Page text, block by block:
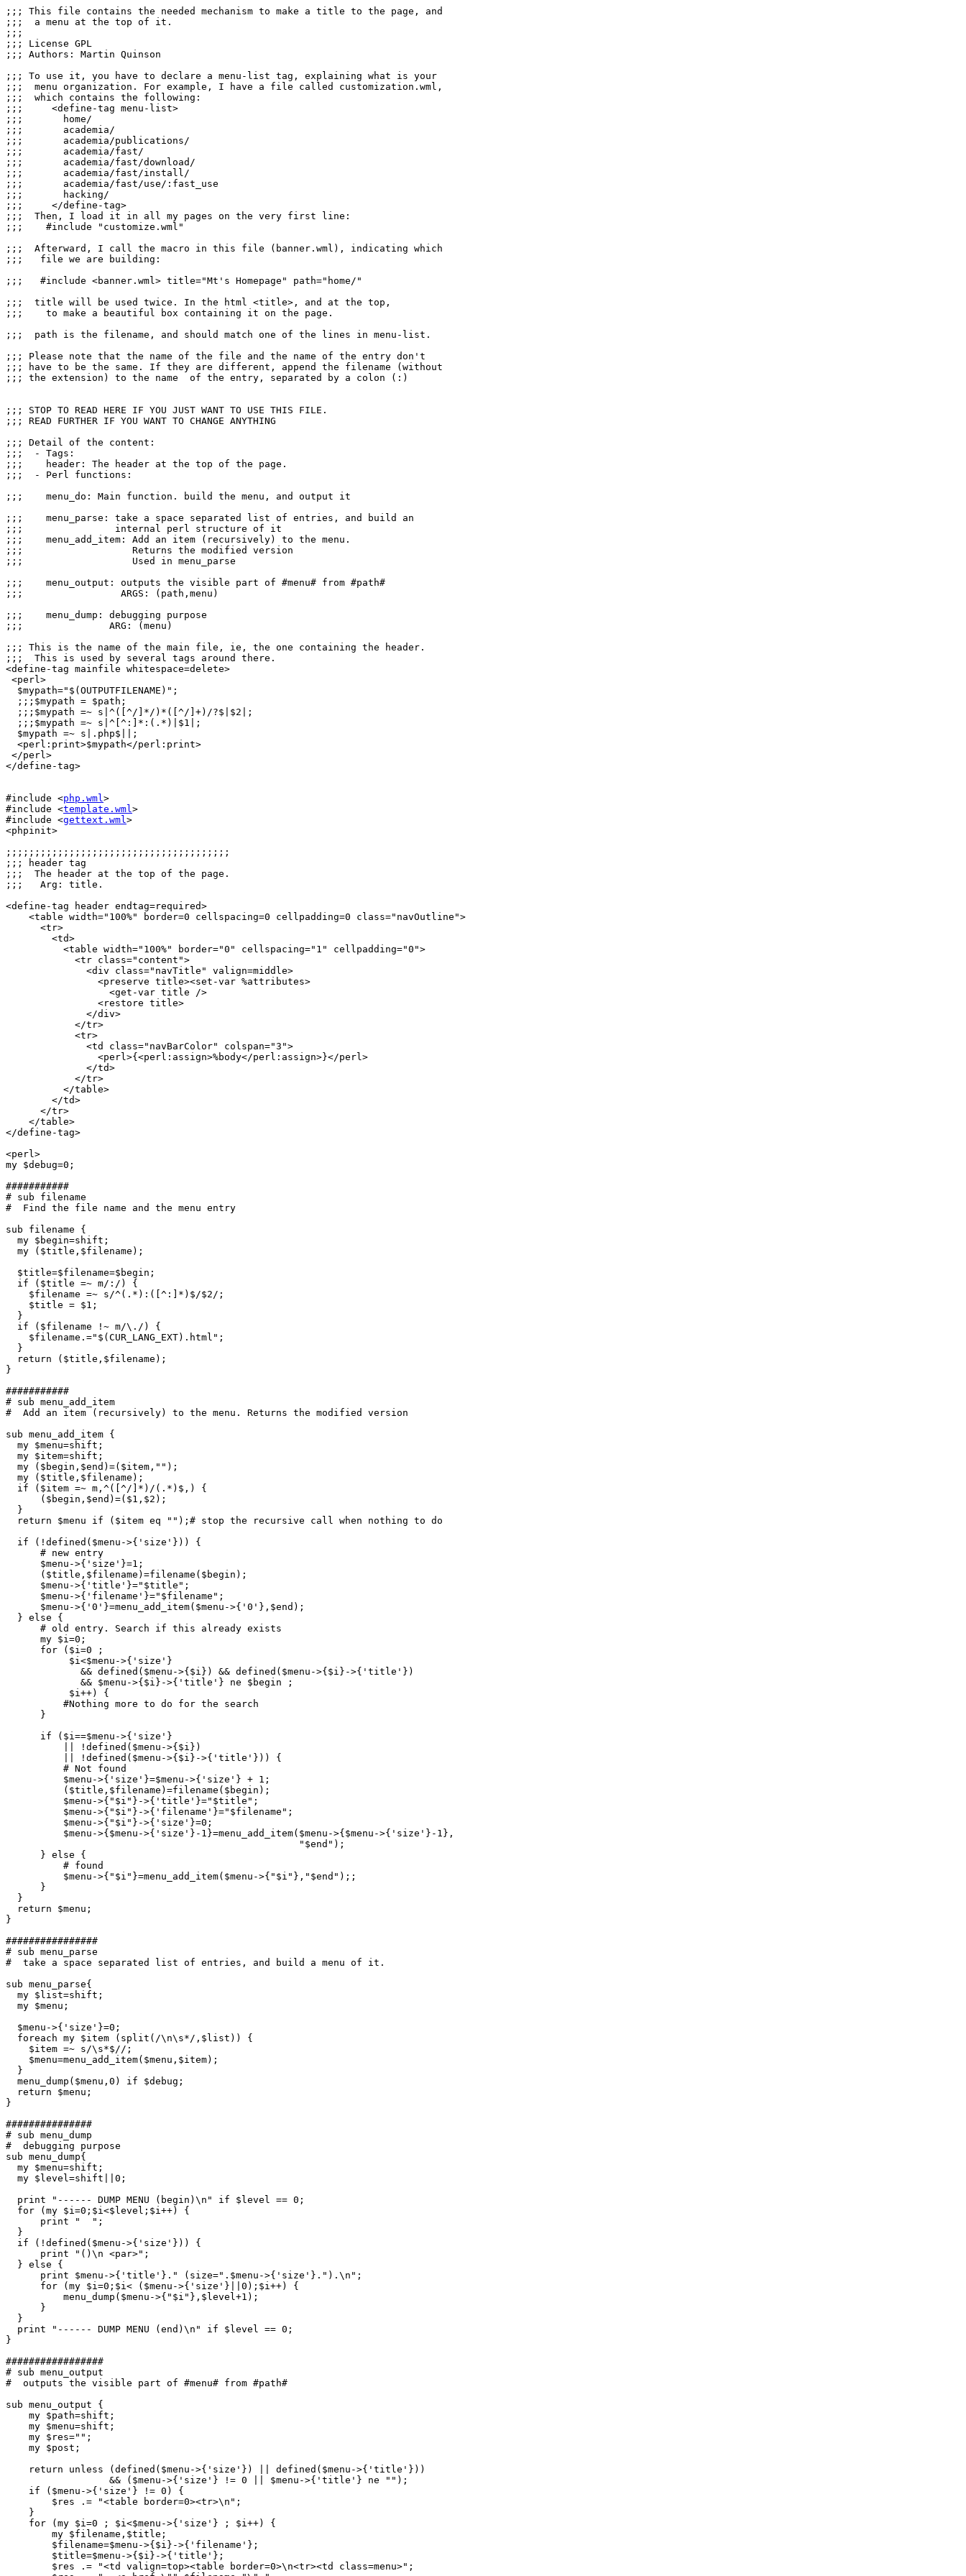
;;; This file contains the needed mechanism to make a title to the page, and
;;;  a menu at the top of it.
;;;
;;; License GPL
;;; Authors: Martin Quinson
;;; To use it, you have to declare a menu-list tag, explaining what is your
;;;  menu organization. For example, I have a file called customization.wml,
;;;  which contains the following:
;;;     <define-tag menu-list>
;;;       home/
;;;       academia/
;;;       academia/publications/
;;;       academia/fast/
;;;       academia/fast/download/
;;;       academia/fast/install/
;;;       academia/fast/use/:fast_use
;;;       hacking/
;;;     </define-tag>
;;;  Then, I load it in all my pages on the very first line:
;;;    #include "customize.wml"
;;;  Afterward, I call the macro in this file (banner.wml), indicating which
;;;   file we are building:
;;;   #include <banner.wml> title="Mt's Homepage" path="home/"
;;;  title will be used twice. In the html <title>, and at the top,
;;;    to make a beautiful box containing it on the page.
;;;  path is the filename, and should match one of the lines in menu-list.
;;; Please note that the name of the file and the name of the entry don't
;;; have to be the same. If they are different, append the filename (without
;;; the extension) to the name  of the entry, separated by a colon (:)
;;; STOP TO READ HERE IF YOU JUST WANT TO USE THIS FILE.
;;; READ FURTHER IF YOU WANT TO CHANGE ANYTHING
;;; Detail of the content:
;;;  - Tags:
;;;    header: The header at the top of the page.
;;;  - Perl functions:
;;;    menu_do: Main function. build the menu, and output it
;;;    menu_parse: take a space separated list of entries, and build an
;;;                internal perl structure of it
;;;    menu_add_item: Add an item (recursively) to the menu.
;;;                   Returns the modified version
;;;                   Used in menu_parse
;;;    menu_output: outputs the visible part of #menu# from #path#
;;;                 ARGS: (path,menu)
;;;    menu_dump: debugging purpose
;;;               ARG: (menu)
;;; This is the name of the main file, ie, the one containing the header.
;;;  This is used by several tags around there.
<define-tag mainfile whitespace=delete>
<perl>
  $mypath="$(OUTPUTFILENAME)";
  ;;;$mypath = $path;
  ;;;$mypath =~ s|^([^/]*/)*([^/]+)/?$|$2|;
  ;;;$mypath =~ s|^[^:]*:(.*)|$1|;
  $mypath =~ s|.php$||;
  <perl:print>$mypath</perl:print>
</perl>
</define-tag>
#include <php.wml>
#include <template.wml>
#include <gettext.wml>
<phpinit>
;;;;;;;;;;;;;;;;;;;;;;;;;;;;;;;;;;;;;;;
;;; header tag
;;;  The header at the top of the page.
;;;   Arg: title.
<define-tag header endtag=required>
    <table width="100%" border=0 cellspacing=0 cellpadding=0 class="navOutline">
      <tr>
                <perl>{<perl:assign>%body</perl:assign>}</perl>
      </tr>
    </table>
</define-tag>
<perl>
my $debug=0;
###########
# sub filename
#  Find the file name and the menu entry
sub filename {
  my $begin=shift;
  my ($title,$filename);
  $title=$filename=$begin;
  if ($title =~ m/:/) {
    $filename =~ s/^(.*):([^:]*)$/$2/;
    $title = $1;
  }
  if ($filename !~ m/\./) {
    $filename.="$(CUR_LANG_EXT).html";
  }
  return ($title,$filename);
}
###########
# sub menu_add_item
#  Add an item (recursively) to the menu. Returns the modified version
sub menu_add_item {
  my $menu=shift;
  my $item=shift;
  my ($begin,$end)=($item,"");
  my ($title,$filename);
  if ($item =~ m,^([^/]*)/(.*)$,) {
      ($begin,$end)=($1,$2);
  }
  return $menu if ($item eq "");# stop the recursive call when nothing to do
  if (!defined($menu->{'size'})) {
      # new entry
      $menu->{'size'}=1;
      ($title,$filename)=filename($begin);
      $menu->{'title'}="$title";
      $menu->{'filename'}="$filename";
      $menu->{'0'}=menu_add_item($menu->{'0'},$end);
  } else {
      # old entry. Search if this already exists
      my $i=0;
      for ($i=0 ;
      }
      if ($i==$menu->{'size'}
          $menu->{"$i"}->{'size'}=0;
      } else {
      }
  }
  return $menu;
}
################
# sub menu_parse
#  take a space separated list of entries, and build a menu of it.
sub menu_parse{
  my $list=shift;
  my $menu;
  $menu->{'size'}=0;
  foreach my $item (split(/\n\s*/,$list)) {
    $item =~ s/\s*$//;
    $menu=menu_add_item($menu,$item);
  }
  menu_dump($menu,0) if $debug;
  return $menu;
}
###############
# sub menu_dump
#  debugging purpose
sub menu_dump{
  my $menu=shift;
  my $level=shift||0;
  print "------ DUMP MENU (begin)\n" if $level == 0;
  for (my $i=0;$i<$level;$i++) {
      print "  ";
  }
  if (!defined($menu->{'size'})) {
      print "()\n <par>";
  } else {
      print $menu->{'title'}." (size=".$menu->{'size'}.").\n";
      for (my $i=0;$i< ($menu->{'size'}||0);$i++) {
      }
  }
  print "------ DUMP MENU (end)\n" if $level == 0;
}
#################
# sub menu_output
#  outputs the visible part of #menu# from #path#
sub menu_output {
    my $path=shift;
    my $menu=shift;
    my $res="";
    my $post;
    return unless (defined($menu->{'size'}) || defined($menu->{'title'}))
    if ($menu->{'size'} != 0) {
    }
    for (my $i=0 ; $i<$menu->{'size'} ; $i++) {
        my $filename,$title;
        $res .= "<td valign=top><table border=0>\n<tr><td class=menu>";